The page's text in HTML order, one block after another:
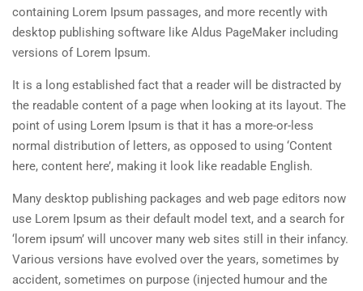
containing Lorem Ipsum passages, and more recently with
desktop publishing software like Aldus PageMaker including
versions of Lorem Ipsum.
It is a long established fact that a reader will be distracted by
the readable content of a page when looking at its layout. The
point of using Lorem Ipsum is that it has a more-or-less
normal distribution of letters, as opposed to using ‘Content
here, content here’, making it look like readable English.
Many desktop publishing packages and web page editors now
use Lorem Ipsum as their default model text, and a search for
‘lorem ipsum’ will uncover many web sites still in their infancy.
Various versions have evolved over the years, sometimes by
accident, sometimes on purpose (injected humour and the